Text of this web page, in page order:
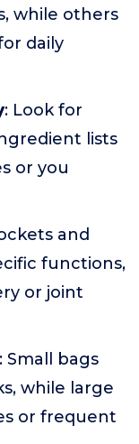
while others
daily
: Look for
lists
or you
and
functions,
or joint
: Small bags
while large
or frequent